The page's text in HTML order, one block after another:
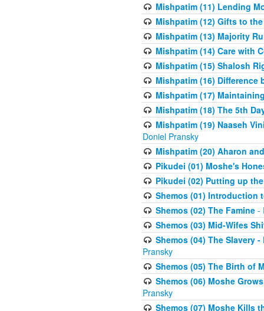
Mishpatim (11) Lending
Mishpatim (12) Gifts to
Mishpatim (13) Majority
Mishpatim (14) Care with
Mishpatim (15) Shalosh
Mishpatim (16) Difference
Mishpatim (17)
Mishpatim (18) The 5th
Mishpatim (19) Naaseh
Doniel Pransky
Mishpatim (20) Aharon
Pikudei (01) Moshe's
Pikudei (02) Putting up
Shemos (01) Introduction
Shemos (02) The Famine-
Shemos (03) Mid-Wifes
Shemos (04) The Slavery
Pransky
Shemos (05) The Birth of
Shemos (06) Moshe
Pransky
Shemos (07) Moshe Kills